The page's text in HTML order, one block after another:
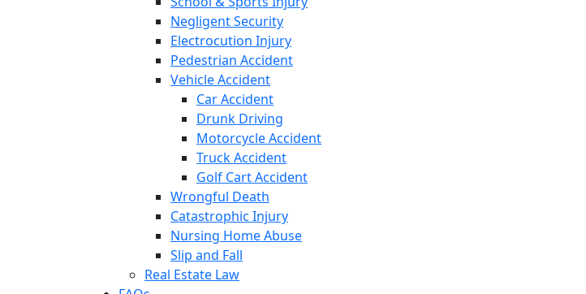
Negligent Security
Electrocution Injury
Pedestrian Accident
Vehicle Accident
Car Accident
Drunk Driving
Motorcycle Accident
Truck Accident
Golf Cart Accident
Wrongful Death
Catastrophic Injury
Nursing Home Abuse
Slip and Fall
Real Estate Law